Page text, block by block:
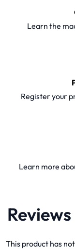
Learn the
Register your
Learn more
Reviews
This product has